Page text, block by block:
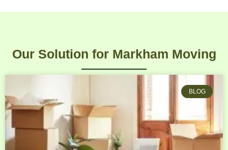
Our Solution for Markham Moving
BLOG